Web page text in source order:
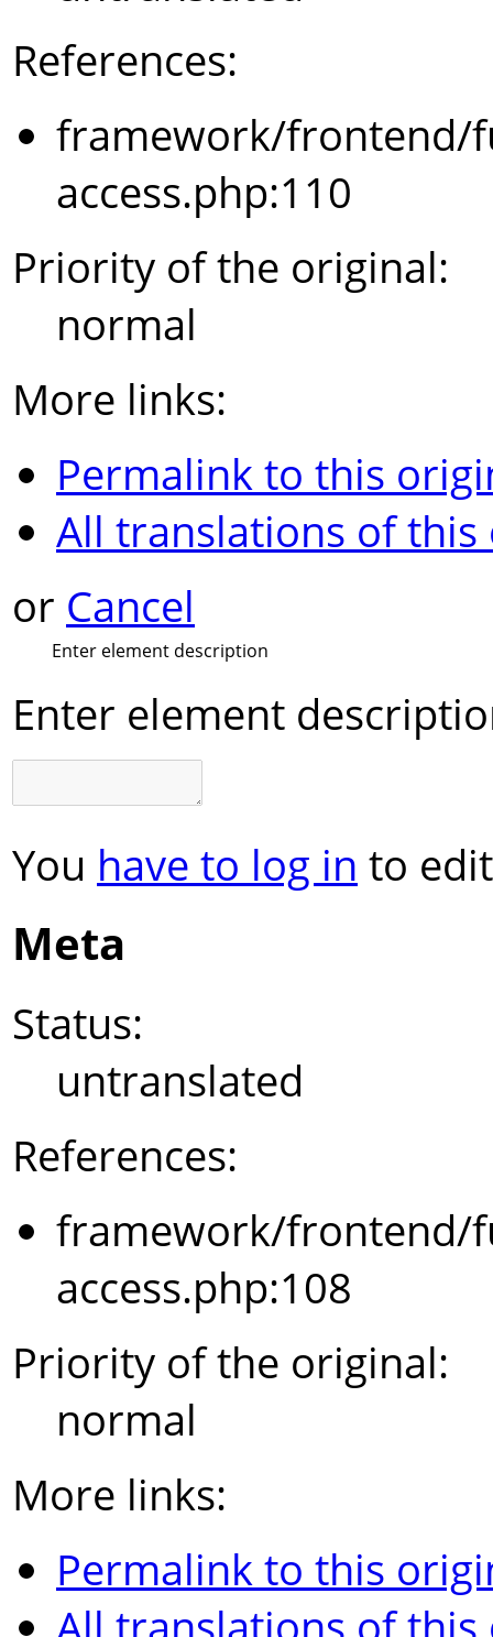
References:
framework/frontend/
access.php:110
Priority of the original:
normal
More links:
Permalink to this
All translations of
or Cancel
Enter element description
Enter element
You have to log in to
Meta
Status:
untranslated
References:
framework/frontend/
access.php:108
Priority of the original:
normal
More links:
Permalink to this